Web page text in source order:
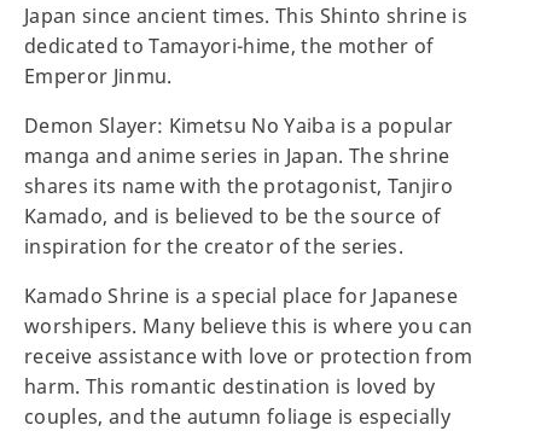
Japan since ancient times. This Shinto shrine is
dedicated to Tamayori-hime, the mother of
Emperor Jinmu.
Demon Slayer: Kimetsu No Yaiba is a popular
manga and anime series in Japan. The shrine
shares its name with the protagonist, Tanjiro
Kamado, and is believed to be the source of
inspiration for the creator of the series.
Kamado Shrine is a special place for Japanese
worshipers. Many believe this is where you can
receive assistance with love or protection from
harm. This romantic destination is loved by
couples, and the autumn foliage is especially